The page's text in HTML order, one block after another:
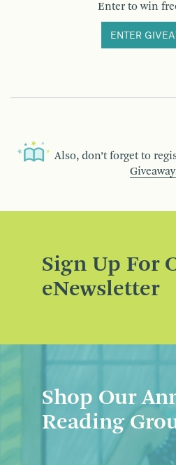
Enter to win
ENTER
Also, don’t forget to
Sign Up For
eNewsletter
Shop Our
Reading